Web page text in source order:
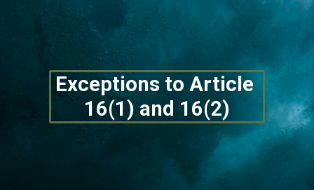
Exceptions to Article
16(1) and 16(2)